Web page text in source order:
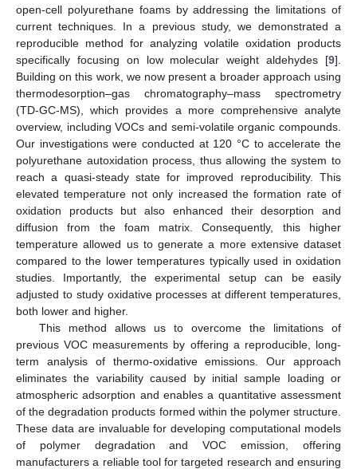
open-cell polyurethane foams by addressing the limitations of
current techniques. In a previous study, we demonstrated a
reproducible method for analyzing volatile oxidation products
specifically focusing on low molecular weight aldehydes [9].
Building on this work, we now present a broader approach using
thermodesorption–gas chromatography–mass spectrometry
(TD-GC-MS), which provides a more comprehensive analyte
overview, including VOCs and semi-volatile organic compounds.
Our investigations were conducted at 120 °C to accelerate the
polyurethane autoxidation process, thus allowing the system to
reach a quasi-steady state for improved reproducibility. This
elevated temperature not only increased the formation rate of
oxidation products but also enhanced their desorption and
diffusion from the foam matrix. Consequently, this higher
temperature allowed us to generate a more extensive dataset
compared to the lower temperatures typically used in oxidation
studies. Importantly, the experimental setup can be easily
adjusted to study oxidative processes at different temperatures,
both lower and higher.
This method allows us to overcome the limitations of
previous VOC measurements by offering a reproducible, long-
term analysis of thermo-oxidative emissions. Our approach
eliminates the variability caused by initial sample loading or
atmospheric adsorption and enables a quantitative assessment
of the degradation products formed within the polymer structure.
These data are invaluable for developing computational models
of polymer degradation and VOC emission, offering
manufacturers a reliable tool for targeted research and ensuring